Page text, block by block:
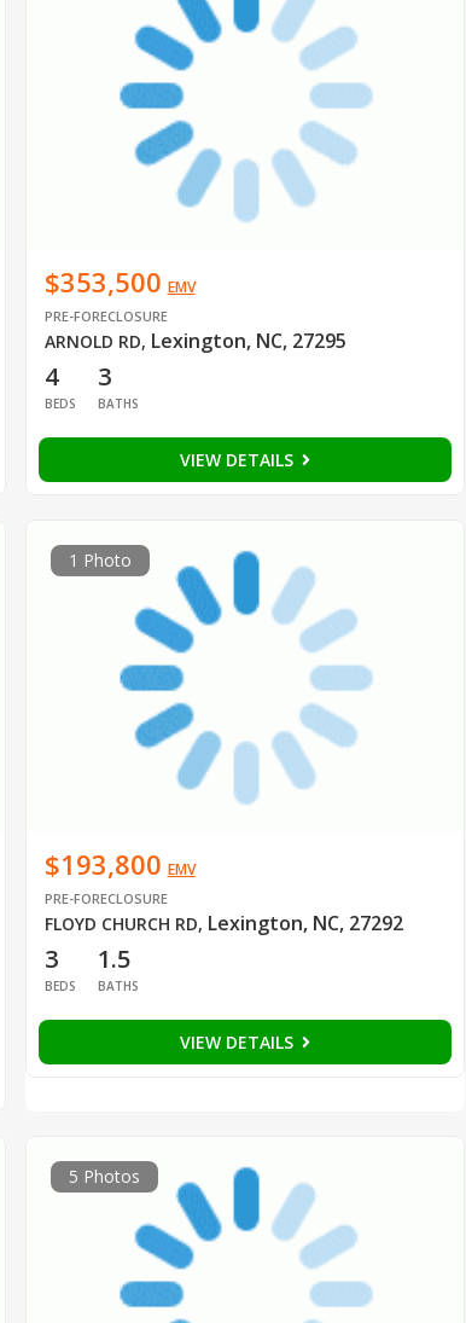
$353,500 EMV
PRE-FORECLOSURE
ARNOLD RD, Lexington, NC, 27295
4
BEDS
3
BATHS
VIEW DETAILS
1 Photo
$193,800 EMV
PRE-FORECLOSURE
FLOYD CHURCH RD, Lexington, NC, 27292
3
BEDS
1.5
BATHS
VIEW DETAILS
5 Photos